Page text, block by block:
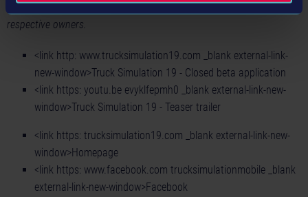
All other registered trademarks or trademarks are property of their
respective owners.
<link http: www.trucksimulation19.com _blank external-link-
new-window>Truck Simulation 19 - Closed beta application
<link https: youtu.be evyklfepmh0 _blank external-link-new-
window>Truck Simulation 19 - Teaser trailer
<link https: trucksimulation19.com _blank external-link-new-
window>Homepage
<link https: www.facebook.com trucksimulationmobile _blank
external-link-new-window>Facebook